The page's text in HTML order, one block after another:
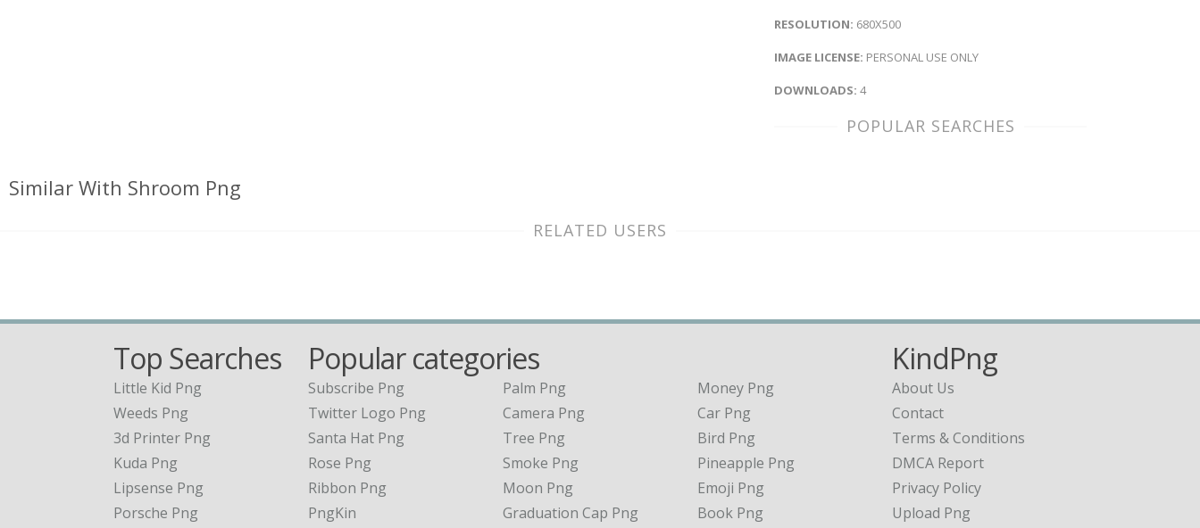
RESOLUTION: 680X500
IMAGE LICENSE: PERSONAL USE ONLY
DOWNLOADS: 4
POPULAR SEARCHES
Similar With Shroom Png
RELATED USERS
Top Searches
Little Kid Png
Weeds Png
3d Printer Png
Kuda Png
Lipsense Png
Porsche Png
KindPng
About Us
Contact
Terms & Conditions
DMCA Report
Privacy Policy
Upload Png
Popular categories
Subscribe Png
Twitter Logo Png
Santa Hat Png
Rose Png
Ribbon Png
PngKin
Palm Png
Camera Png
Tree Png
Smoke Png
Moon Png
Graduation Cap Png
Money Png
Car Png
Bird Png
Pineapple Png
Emoji Png
Book Png